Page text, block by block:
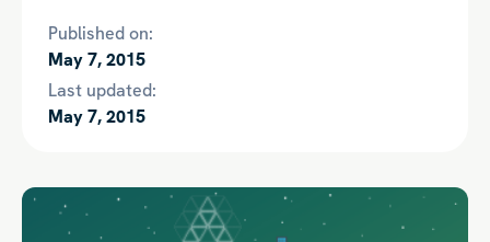
Published on:
May 7, 2015
Last updated:
May 7, 2015